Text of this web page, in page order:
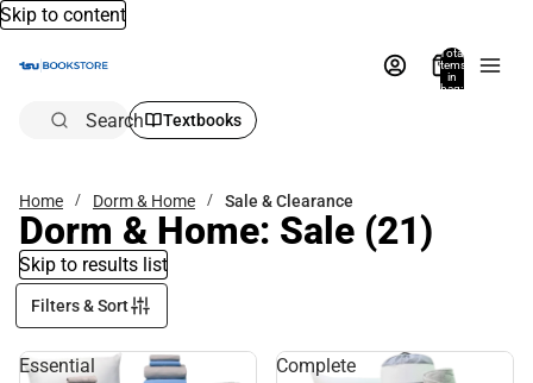
Skip to content
Total
items
in
bag:
Search Textbooks
Home Dorm & Home Sale & Clearance
Dorm & Home: Sale (21)
Skip to results list
Filters & Sort
Essential
Complete